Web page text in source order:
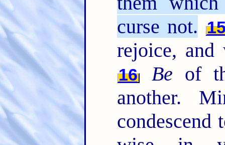
curse not.
rejoice, and
16 Be of
another.
condescend